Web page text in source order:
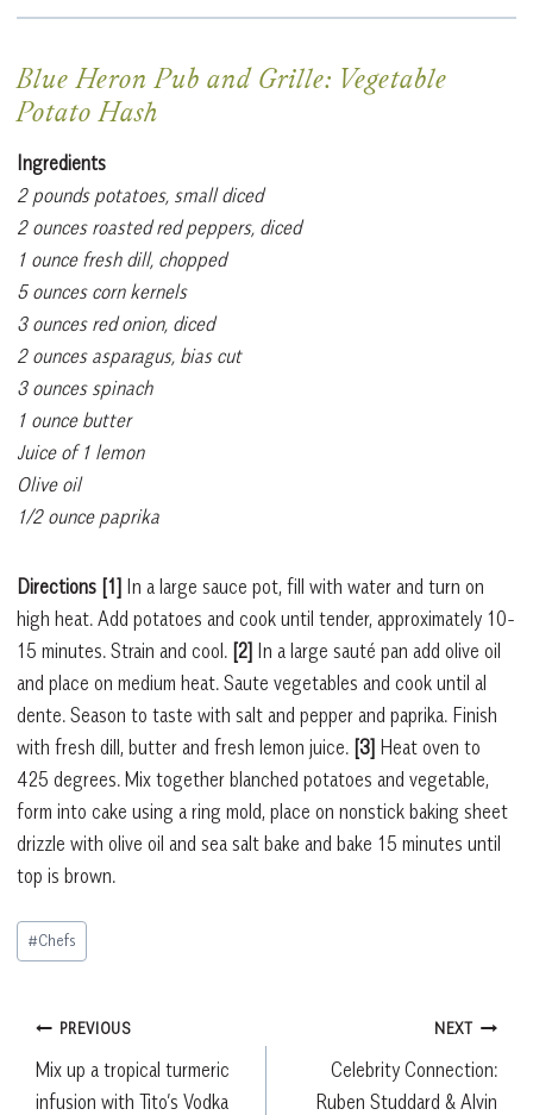
Blue Heron Pub and Grille: Vegetable
Potato Hash
Ingredients
2 pounds potatoes, small diced
2 ounces roasted red peppers, diced
1 ounce fresh dill, chopped
5 ounces corn kernels
3 ounces red onion, diced
2 ounces asparagus, bias cut
3 ounces spinach
1 ounce butter
Juice of 1 lemon
Olive oil
1/2 ounce paprika
Directions [1] In a large sauce pot, fill with water and turn on
high heat. Add potatoes and cook until tender, approximately 10-
15 minutes. Strain and cool. [2] In a large sauté pan add olive oil
and place on medium heat. Saute vegetables and cook until al
dente. Season to taste with salt and pepper and paprika. Finish
with fresh dill, butter and fresh lemon juice. [3] Heat oven to
425 degrees. Mix together blanched potatoes and vegetable,
form into cake using a ring mold, place on nonstick baking sheet
drizzle with olive oil and sea salt bake and bake 15 minutes until
top is brown.
Post
Tags:
#Chefs
Post
navigation
PREVIOUS
Mix up a tropical turmeric
infusion with Tito’s Vodka
NEXT
Celebrity Connection:
Ruben Studdard & Alvin